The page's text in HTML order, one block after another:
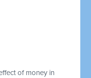
of money in